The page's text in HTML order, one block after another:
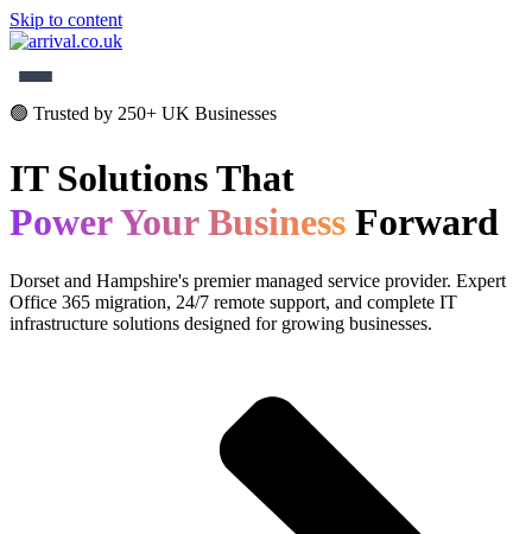
Skip to content
Home
Services
About
Contact
Get Started
🟢 Trusted by 250+ UK Businesses
IT Solutions That
Power Your Business Forward
Dorset and Hampshire's premier managed service provider. Expert
Office 365 migration, 24/7 remote support, and complete IT
infrastructure solutions designed for growing businesses.